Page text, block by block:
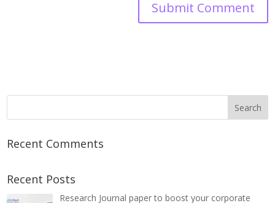
Recent Comments
Recent Posts
Research Journal paper to boost your corporate